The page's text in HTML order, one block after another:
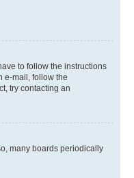
to follow the instructions
e-mail, follow the
try contacting an
many boards periodically